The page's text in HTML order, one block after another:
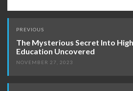
Post
navigation
PREVIOUS
The Mysterious Secret Into
Education Uncovered
NOVEMBER 27, 2023